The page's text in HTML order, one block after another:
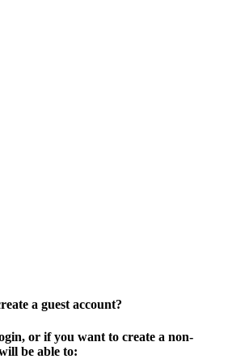
a guest account?
or if you want to create a non-
be able to: